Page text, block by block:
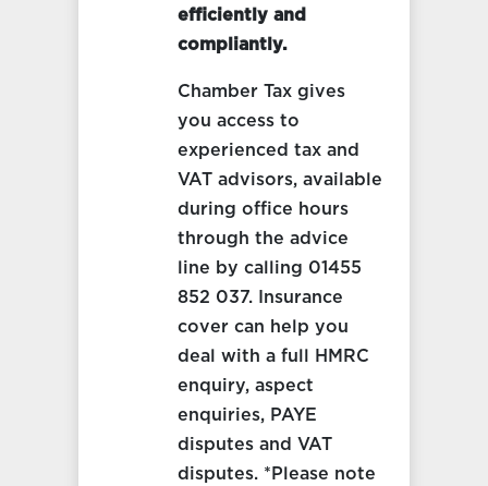
efficiently and
compliantly.
Chamber Tax gives
you access to
experienced tax and
VAT advisors, available
during office hours
through the advice
line by calling 01455
852 037. Insurance
cover can help you
deal with a full HMRC
enquiry, aspect
enquiries, PAYE
disputes and VAT
disputes. *Please note